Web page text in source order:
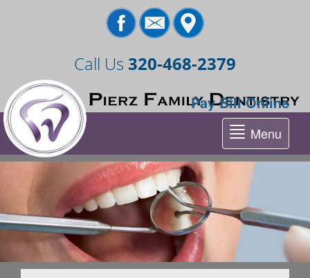
Call Us 320-468-2379
Pay Bill Online
Menu